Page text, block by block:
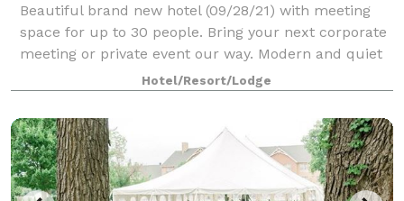
Beautiful brand new hotel (09/28/21) with meeting
space for up to 30 people. Bring your next corporate
meeting or private event our way. Modern and quiet
atmosphere located just off the highway of 12/18. A/V
rental, wireless internet pro
Hotel/Resort/Lodge